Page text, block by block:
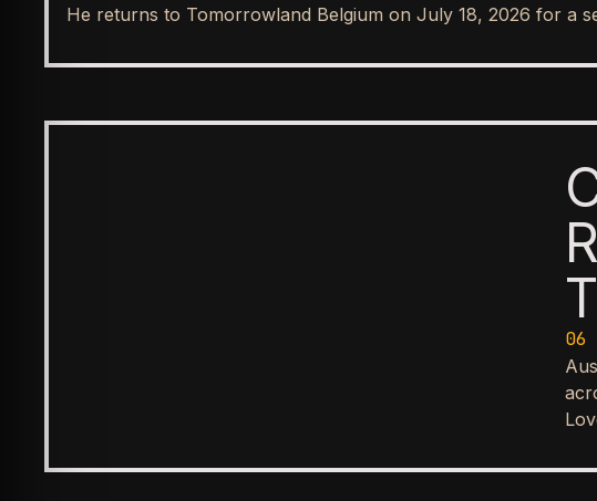
He returns to Tomorrowland Belgium on July 18, 2026 for a
06